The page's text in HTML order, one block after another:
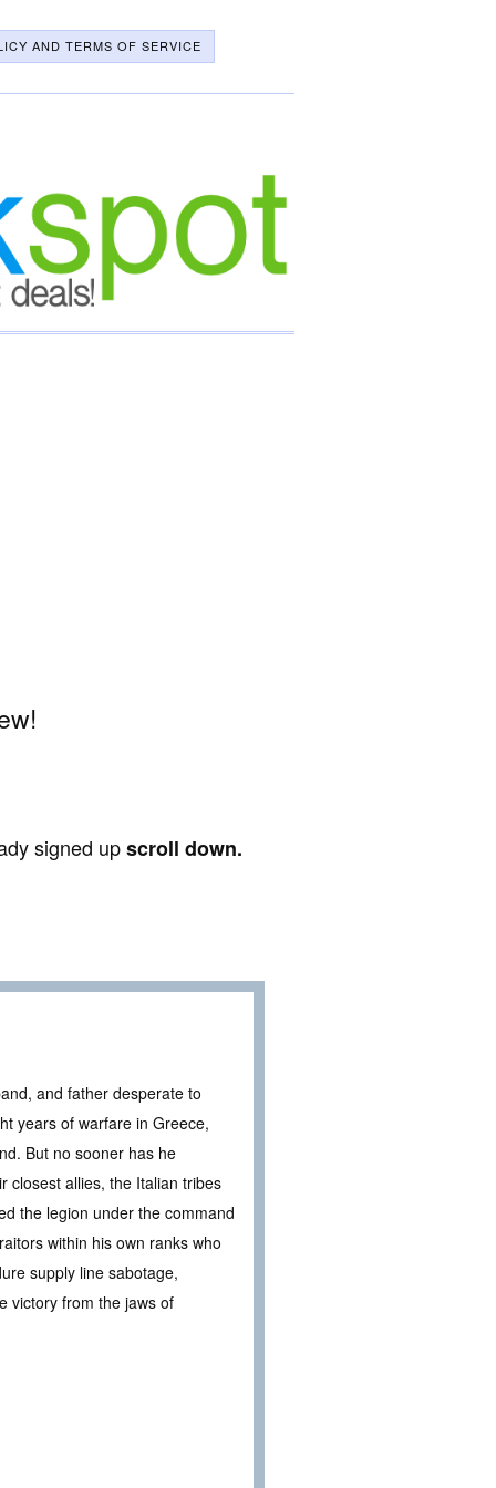
AND TERMS OF SERVICE
signed upscroll down.
and father desperate to
years of warfare in Greece,
But no sooner has he
closest allies, the Italian tribes
the legion under the command
within his own ranks who
supply line sabotage,
victory from the jaws of